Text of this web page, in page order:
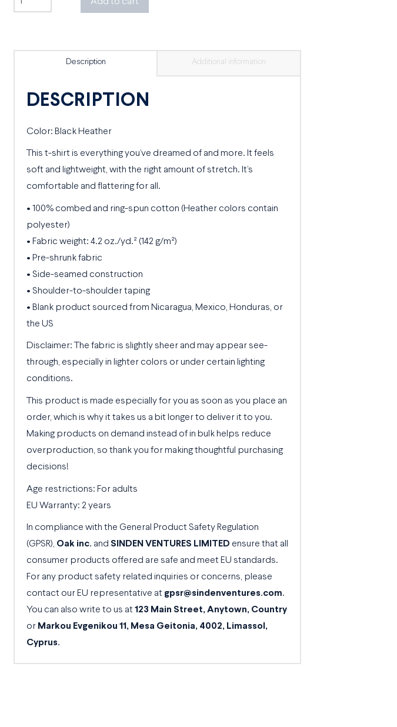
quantity
Add to cart
Description Additional information
DESCRIPTION
Color: Black Heather
This t-shirt is everything you’ve dreamed of and more. It feels
soft and lightweight, with the right amount of stretch. It’s
comfortable and flattering for all.
• 100% combed and ring-spun cotton (Heather colors contain
polyester)
• Fabric weight: 4.2 oz./yd.² (142 g/m²)
• Pre-shrunk fabric
• Side-seamed construction
• Shoulder-to-shoulder taping
• Blank product sourced from Nicaragua, Mexico, Honduras, or
the US
Disclaimer: The fabric is slightly sheer and may appear see-
through, especially in lighter colors or under certain lighting
conditions.
This product is made especially for you as soon as you place an
order, which is why it takes us a bit longer to deliver it to you.
Making products on demand instead of in bulk helps reduce
overproduction, so thank you for making thoughtful purchasing
decisions!
Age restrictions: For adults
EU Warranty: 2 years
In compliance with the General Product Safety Regulation
(GPSR), Oak inc. and SINDEN VENTURES LIMITED ensure that all
consumer products offered are safe and meet EU standards.
For any product safety related inquiries or concerns, please
contact our EU representative at gpsr@sindenventures.com.
You can also write to us at 123 Main Street, Anytown, Country
orMarkou Evgenikou 11, Mesa Geitonia, 4002, Limassol,
Cyprus.